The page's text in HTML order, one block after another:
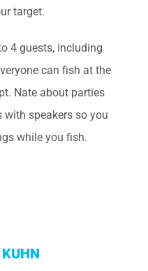
target.
4 guests, including
can fish at the
Nate about parties
with speakers so you
while you fish.